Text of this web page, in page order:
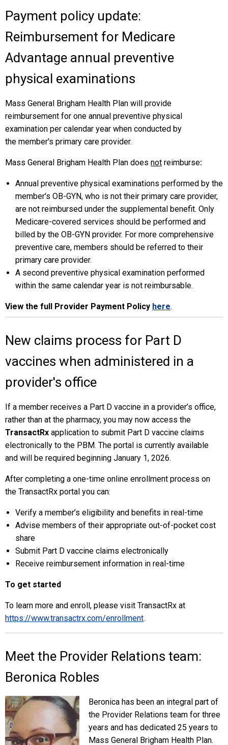
Payment policy update:
Reimbursement for Medicare
Advantage annual preventive
physical examinations
Mass General Brigham Health Plan will provide
reimbursement for one annual preventive physical
examination per calendar year when conducted by
the member's primary care provider.
Mass General Brigham Health Plan does not reimburse:
Annual preventive physical examinations performed by the
member's OB-GYN, who is not their primary care provider,
are not reimbursed under the supplemental benefit. Only
Medicare-covered services should be performed and
billed by the OB-GYN provider. For more comprehensive
preventive care, members should be referred to their
primary care provider.
A second preventive physical examination performed
within the same calendar year is not reimbursable.
View the full Provider Payment Policy here.
New claims process for Part D
vaccines when administered in a
provider's office
If a member receives a Part D vaccine in a provider’s office,
rather than at the pharmacy, you may now access the
TransactRx application to submit Part D vaccine claims
electronically to the PBM. The portal is currently available
and will be required beginning January 1, 2026.
After completing a one-time online enrollment process on
the TransactRx portal you can:
Verify a member’s eligibility and benefits in real-time
Advise members of their appropriate out-of-pocket cost
share
Submit Part D vaccine claims electronically
Receive reimbursement information in real-time
To get started
To learn more and enroll, please visit TransactRx at
https://www.transactrx.com/enrollment.
Meet the Provider Relations team:
Beronica Robles
Beronica has been an integral part of
the Provider Relations team for three
years and has dedicated 25 years to
Mass General Brigham Health Plan.